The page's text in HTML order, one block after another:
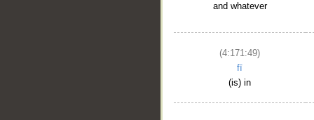
and whatever
(4:171:49)
fī
(is) in